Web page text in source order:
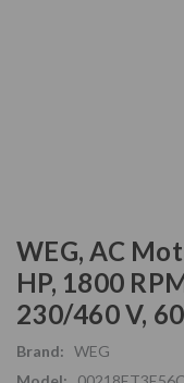
WEG, AC
HP, 1800
230/460 V,
Brand: WEG